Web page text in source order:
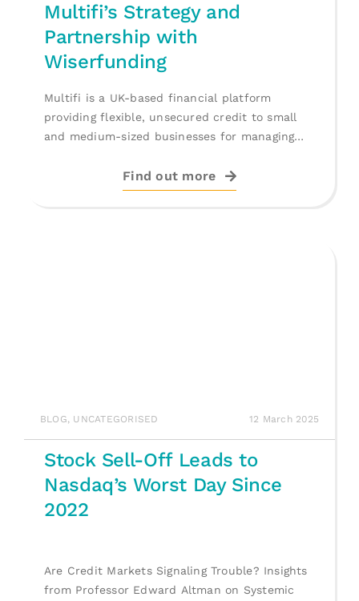
Multifi’s Strategy and
Partnership with
Wiserfunding
Multifi is a UK-based financial platform
providing flexible, unsecured credit to small
and medium-sized businesses for managing
Find out more
BLOG, UNCATEGORISED 12 March 2025
Stock Sell-Off Leads to
Nasdaq’s Worst Day Since
2022
Are Credit Markets Signaling Trouble? Insights
from Professor Edward Altman on Systemic